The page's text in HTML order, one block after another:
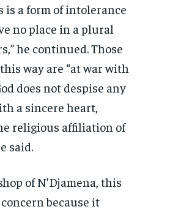
is a form of intolerance
no place in a plural
he continued. Those
way are “at war with
does not despise any
a sincere heart,
religious affiliation of
said.
of N’Djamena, this
because it